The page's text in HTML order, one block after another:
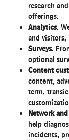
research
offerings.
Analytics.
and
Surveys.
optional
Content
content,
term,
Network
help
incidents,